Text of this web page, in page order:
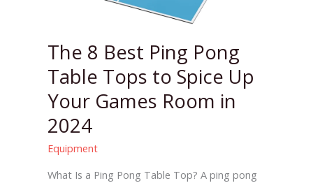
The 8 Best Ping Pong
Table Tops to Spice Up
Your Games Room in
2024
Equipment
What Is a Ping Pong Table Top? A ping pong
Up
Your
Games
Room
in
2024